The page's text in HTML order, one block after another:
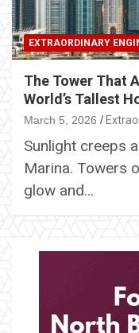
EXTRAORDINARY
The Tower That
World’s Tallest
March 5, 2026
Sunlight creeps
Marina. Towers
glow and…